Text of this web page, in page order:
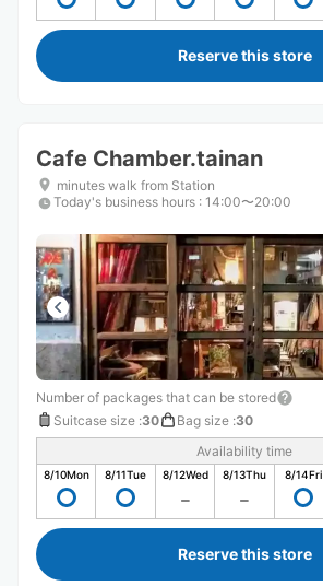
Reserve this store
Cafe Chamber.tainan
minutes walk from Station
Today's business hours : 14:00〜20:00
Number of packages that can be stored
Suitcase size :30 Bag size :30
Availability time
8/10Mon 8/11Tue 8/12Wed 8/13Thu 8/14Fri
Reserve this store